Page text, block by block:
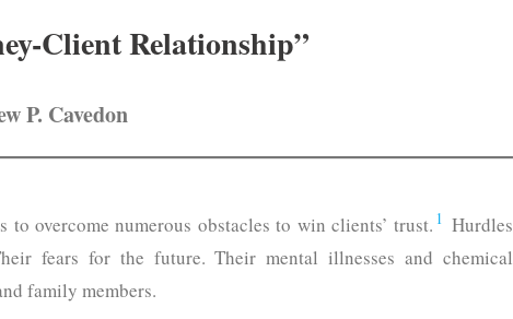
Client Relationship”
P. Cavedon
overcome numerous obstacles to win clients’ trust. 1 Hurdles
fears for the future. Their mental illnesses and chemical
family members.